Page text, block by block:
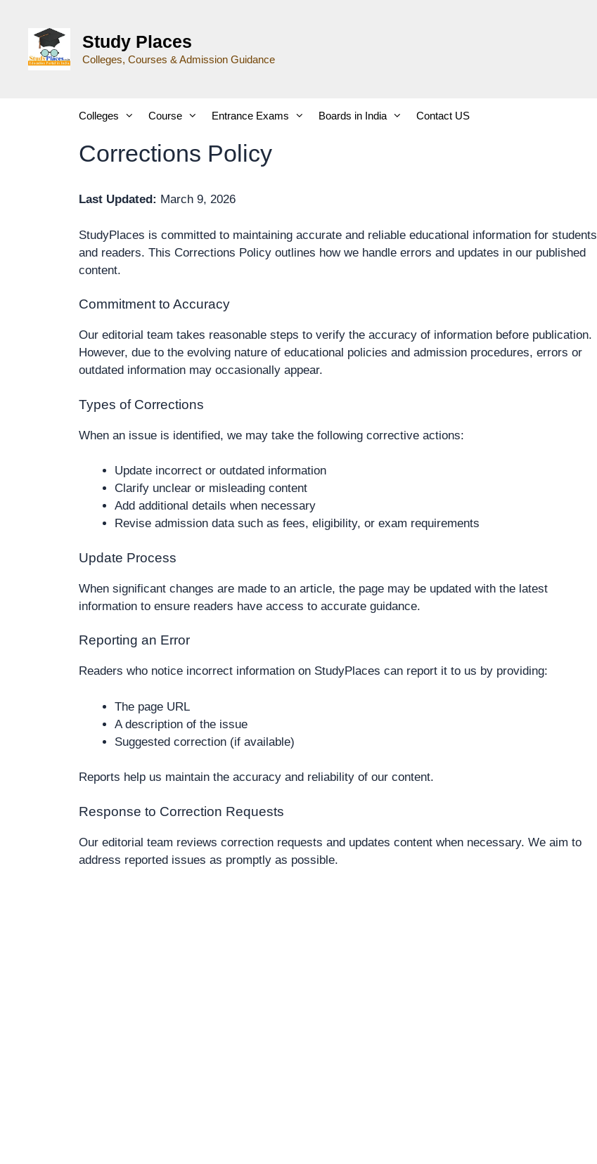
Study Places
Colleges, Courses & Admission Guidance
Colleges Course Entrance Exams Boards in India Contact US
Corrections Policy
Last Updated: March 9, 2026
StudyPlaces is committed to maintaining accurate and reliable educational information for students
and readers. This Corrections Policy outlines how we handle errors and updates in our published
content.
Commitment to Accuracy
Our editorial team takes reasonable steps to verify the accuracy of information before publication.
However, due to the evolving nature of educational policies and admission procedures, errors or
outdated information may occasionally appear.
Types of Corrections
When an issue is identified, we may take the following corrective actions:
Update incorrect or outdated information
Clarify unclear or misleading content
Add additional details when necessary
Revise admission data such as fees, eligibility, or exam requirements
Update Process
When significant changes are made to an article, the page may be updated with the latest
information to ensure readers have access to accurate guidance.
Reporting an Error
Readers who notice incorrect information on StudyPlaces can report it to us by providing:
The page URL
A description of the issue
Suggested correction (if available)
Reports help us maintain the accuracy and reliability of our content.
Response to Correction Requests
Our editorial team reviews correction requests and updates content when necessary. We aim to
address reported issues as promptly as possible.